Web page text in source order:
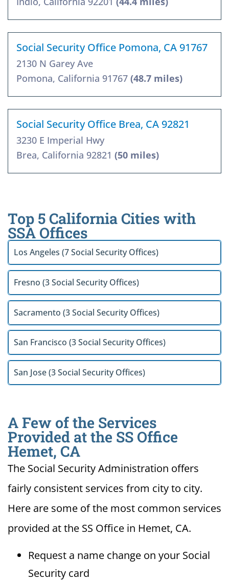
Social Security Office Pomona, CA 91767
2130 N Garey Ave
Pomona, California 91767 (48.7 miles)
Social Security Office Brea, CA 92821
3230 E Imperial Hwy
Brea, California 92821 (50 miles)
Top 5 California Cities with
SSA Offices
Los Angeles (7 Social Security Offices)
Fresno (3 Social Security Offices)
Sacramento (3 Social Security Offices)
San Francisco (3 Social Security Offices)
San Jose (3 Social Security Offices)
A Few of the Services
Provided at the SS Office
Hemet, CA
The Social Security Administration offers
fairly consistent services from city to city.
Here are some of the most common services
provided at the SS Office in Hemet, CA.
Request a name change on your Social
Security card